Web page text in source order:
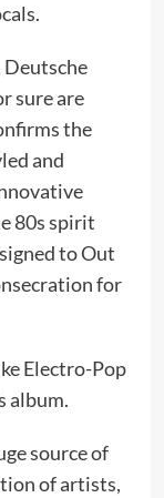
sure are
the
and
80s spirit
to Out
for
Electro-Pop
album.
source of
of artists,